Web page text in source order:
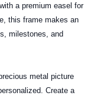
a premium easel for
this frame makes an
milestones, and
metal picture
Create a